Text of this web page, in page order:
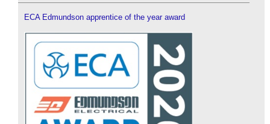
ECA Edmundson apprentice of the year award